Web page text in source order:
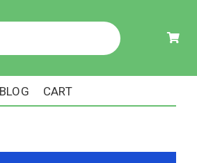
BLOG CART